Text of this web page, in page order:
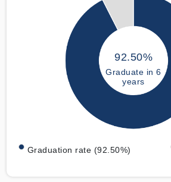
92.50%
Graduate in 6
years
Graduation rate (92.50%)